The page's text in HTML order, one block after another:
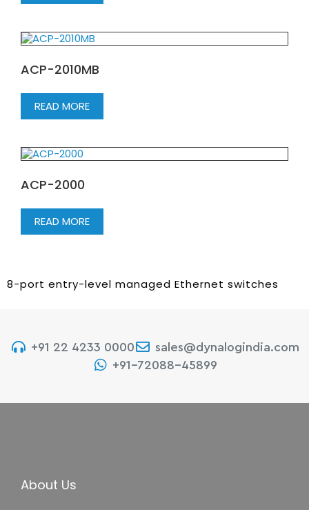
ACP-2010MB
READ MORE
ACP-2000
READ MORE
8-port entry-level managed Ethernet switches
+91 22 4233 0000
sales@dynalogindia.com
+91-72088-45899
About Us